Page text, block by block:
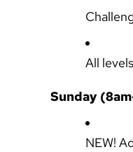
All
Sunday
NEW!